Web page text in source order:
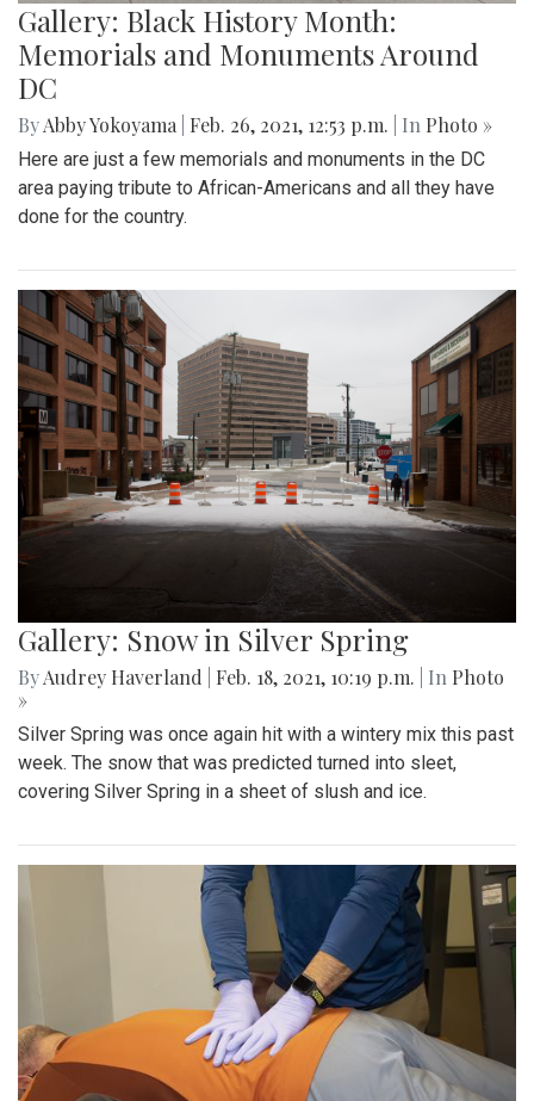
Gallery: Black History Month:
Memorials and Monuments Around
DC
ByAbby Yokoyama Feb. 26, 2021, 12:53 p.m. | In Photo »
Here are just a few memorials and monuments in the DC
area paying tribute to African-Americans and all they have
done for the country.
Gallery: Snow in Silver Spring
ByAudrey Haverland Feb. 18, 2021, 10:19 p.m. | In Photo
»
Silver Spring was once again hit with a wintery mix this past
week. The snow that was predicted turned into sleet,
covering Silver Spring in a sheet of slush and ice.